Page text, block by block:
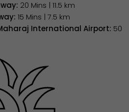
20 Mins | 11.5 km
15 Mins | 7.5 km
International Airport: 50